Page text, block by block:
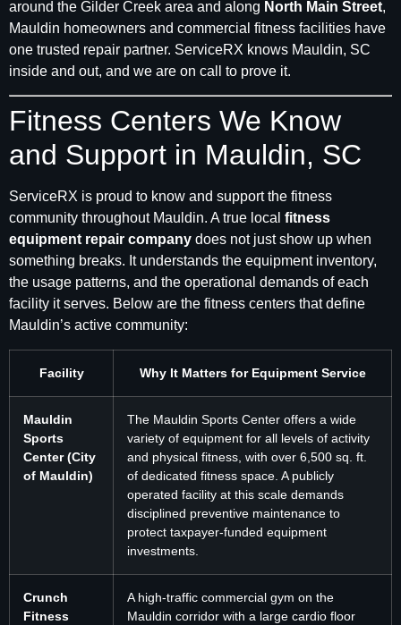
around the Gilder Creek area and along North Main Street,
Mauldin homeowners and commercial fitness facilities have
one trusted repair partner. ServiceRX knows Mauldin, SC
inside and out, and we are on call to prove it.
Fitness Centers We Know
and Support in Mauldin, SC
ServiceRX is proud to know and support the fitness
community throughout Mauldin. A true local fitness
equipment repair company does not just show up when
something breaks. It understands the equipment inventory,
the usage patterns, and the operational demands of each
facility it serves. Below are the fitness centers that define
Mauldin’s active community:
Facility Why It Matters for Equipment Service
Mauldin
Sports
Center (City
of Mauldin)
The Mauldin Sports Center offers a wide
variety of equipment for all levels of activity
and physical fitness, with over 6,500 sq. ft.
of dedicated fitness space. A publicly
operated facility at this scale demands
disciplined preventive maintenance to
protect taxpayer-funded equipment
investments.
Crunch
Fitness
A high-traffic commercial gym on the
Mauldin corridor with a large cardio floor